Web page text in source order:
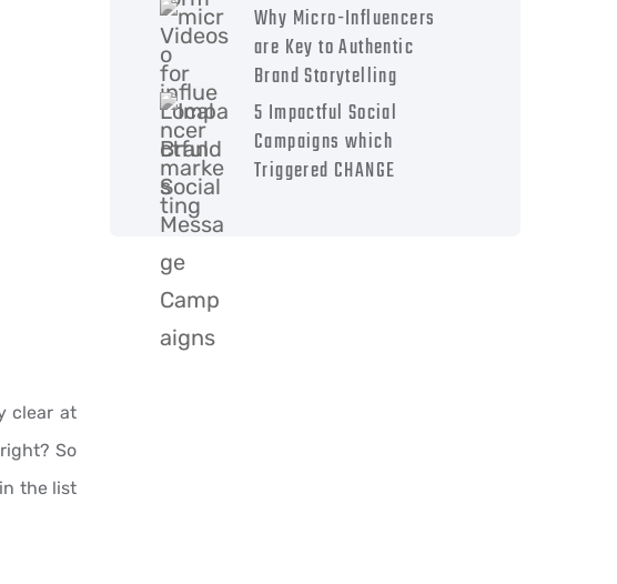
clear at
So
the list
Why Micro-Influencers
are Key to Authentic
Brand Storytelling
5 Impactful Social
Campaigns which
Triggered CHANGE